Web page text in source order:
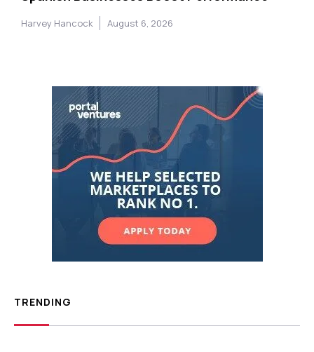
Harvey Hancock August 6, 2026
TRENDING